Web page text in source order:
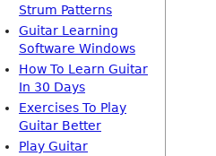
Strum Patterns
Guitar Learning
Software Windows
How To Learn Guitar
In 30 Days
Exercises To Play
Guitar Better
Play Guitar